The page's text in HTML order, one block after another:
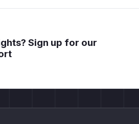
Sign up for our